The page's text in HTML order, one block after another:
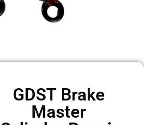
GDST Brake
Master